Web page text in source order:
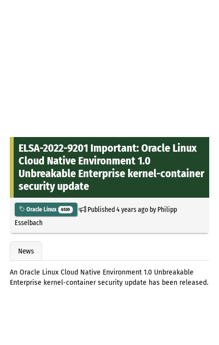
ELSA-2022-9201 Important: Oracle Linux
Cloud Native Environment 1.0
Unbreakable Enterprise kernel-container
security update
Oracle Linux 6530 Published4 years agoby Philipp
Esselbach
News
An Oracle Linux Cloud Native Environment 1.0 Unbreakable
Enterprise kernel-container security update has been released.